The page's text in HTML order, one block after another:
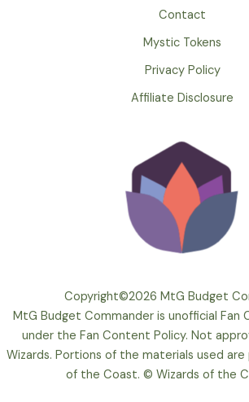
Contact
Mystic Tokens
Privacy Policy
Affiliate Disclosure
Copyright©2026 MtG Budget
MtG Budget Commander is unofficial
under the Fan Content Policy. Not
Wizards. Portions of the materials used
of the Coast. © Wizards of the